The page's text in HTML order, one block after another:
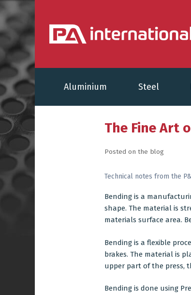
Aluminium Steel
The Fine Art
Posted on the blog
Technical notes from the
Bending is a
shape. The material is
materials surface area.
Bending is a flexible
brakes. The material is
upper part of the press,
Bending is done using